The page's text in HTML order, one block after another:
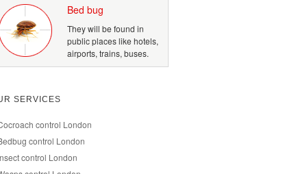
Bed bug
They will be found in
public places like hotels,
airports, trains, buses.
SERVICES
control London
control London
control London